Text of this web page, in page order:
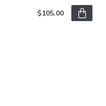
$105.00